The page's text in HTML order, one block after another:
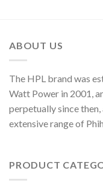
ABOUT US
The HPL brand was
Watt Power in 2001,
perpetually since
extensive range of
PRODUCT